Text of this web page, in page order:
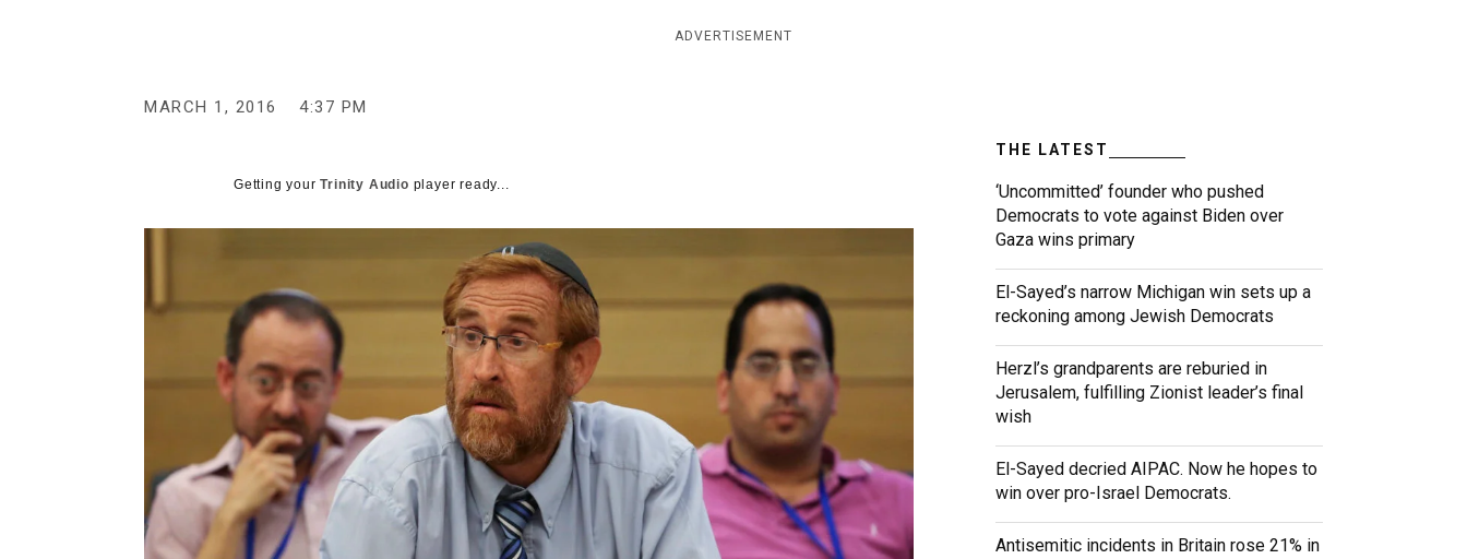
ADVERTISEMENT
MARCH 1, 2016 4:37 PM
Getting yourTrinity Audio player ready...
THE LATEST
‘Uncommitted’ founder who pushed
Democrats to vote against Biden over
Gaza wins primary
El-Sayed’s narrow Michigan win sets up a
reckoning among Jewish Democrats
Herzl’s grandparents are reburied in
Jerusalem, fulfilling Zionist leader’s final
wish
El-Sayed decried AIPAC. Now he hopes to
win over pro-Israel Democrats.
Antisemitic incidents in Britain rose 21% in